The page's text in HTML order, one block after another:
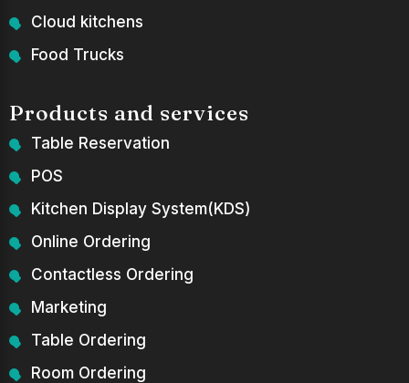
Cloud kitchens
Food Trucks
Products and services
Table Reservation
POS
Kitchen Display System(KDS)
Online Ordering
Contactless Ordering
Marketing
Table Ordering
Room Ordering